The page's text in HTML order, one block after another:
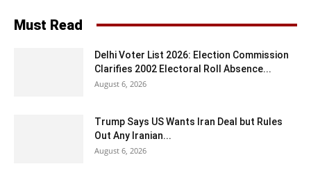
Must Read
Delhi Voter List 2026: Election Commission
Clarifies 2002 Electoral Roll Absence...
August 6, 2026
Trump Says US Wants Iran Deal but Rules
Out Any Iranian...
August 6, 2026